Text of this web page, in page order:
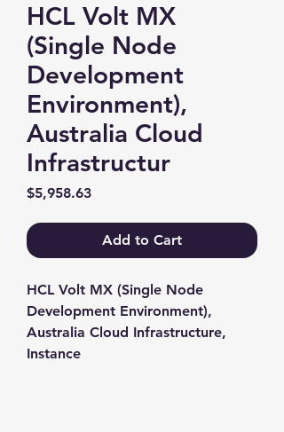
HCL Volt MX
(Single Node
Development
Environment),
Australia Cloud
Infrastructur
$5,958.63Price
Add to Cart
HCL Volt MX (Single Node
Development Environment),
Australia Cloud Infrastructure,
Instance